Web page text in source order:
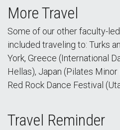
More Travel
Some of our other faculty-
included traveling to: Turks
York, Greece (International
Hellas), Japan (Pilates
Red Rock Dance Festival
Travel Reminder